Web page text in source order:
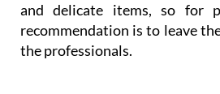
and delicate items, so for
recommendation is to leave
the professionals.